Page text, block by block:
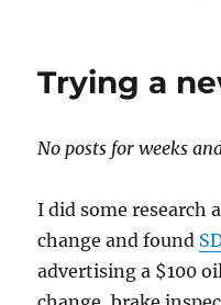
Trying a
No posts for weeks
I did some research
change and found
advertising a $100